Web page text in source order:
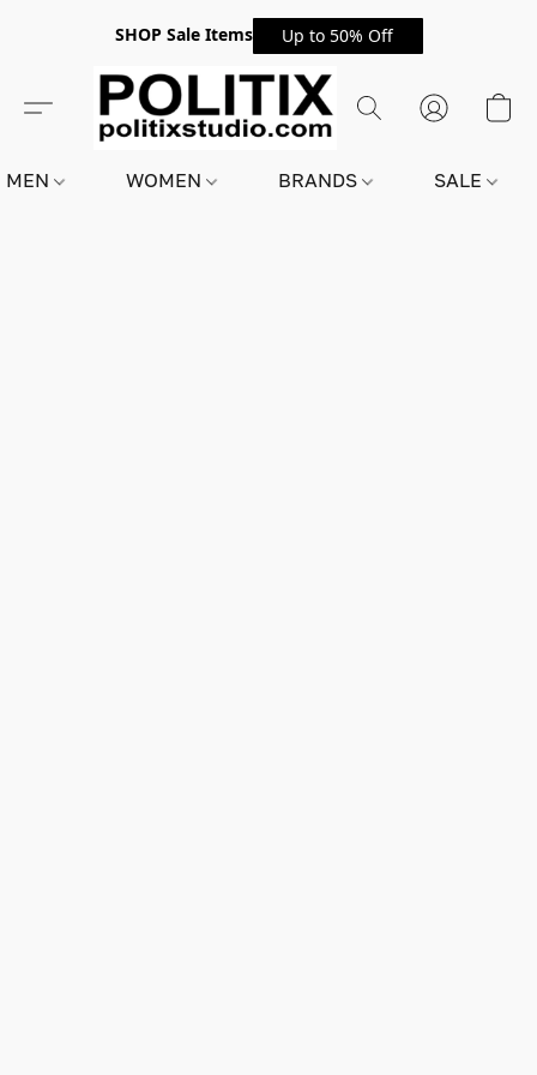
SHOP Sale Items Up to 50% Off
MEN WOMEN BRANDS SALE